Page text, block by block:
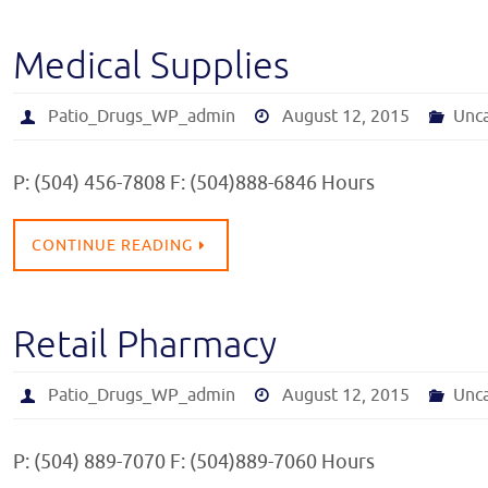
Medical Supplies
Patio_Drugs_WP_admin August 12, 2015
P: (504) 456-7808 F: (504)888-6846 Hours
CONTINUE READING
Retail Pharmacy
Patio_Drugs_WP_admin August 12, 2015
P: (504) 889-7070 F: (504)889-7060 Hours